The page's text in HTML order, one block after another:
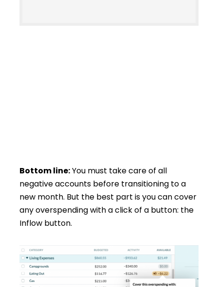
Bottom line:You must take care of all
negative accounts before transitioning to a
new month. But the best part is you can cover
any overspending with a click of a button: the
Inflow button.